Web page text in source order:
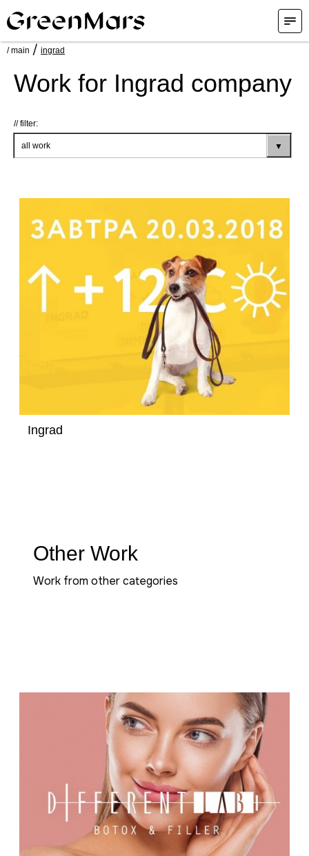
/ main / ingrad
Work for Ingrad company
filter:
Ingrad
Other Work
Work from other categories